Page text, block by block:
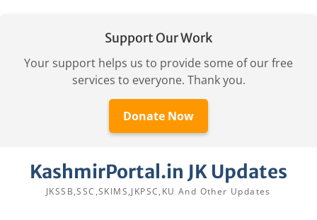
Support Our Work
Your support helps us to provide some of our free
services to everyone. Thank you.
Donate Now
KashmirPortal.in JK Updates
JKSSB,SSC,SKIMS,JKPSC,KU And Other Updates